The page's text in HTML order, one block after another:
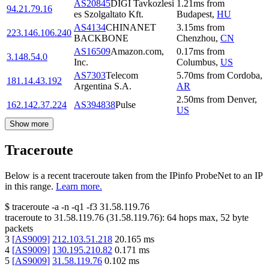
94.21.79.16
AS20845DIGI Tavkozlesi
es Szolgaltato Kft.
1.21 ms from
Budapest, HU
223.146.106.240
AS4134CHINANET
BACKBONE
3.15ms from
Chenzhou, CN
3.148.54.0
AS16509Amazon.com,
Inc.
0.17ms from
Columbus, US
181.14.43.192
AS7303Telecom
Argentina S.A.
5.70ms from Cordoba,
AR
162.142.37.224
AS394838Pulse
2.50ms from Denver,
US
Show more
Traceroute
Below is a recent traceroute taken from the IPinfo ProbeNet to an IP
in this range. Learn more.
$ traceroute -a -n -q1 -f3 31.58.119.76
traceroute to 31.58.119.76 (31.58.119.76): 64 hops max, 52 byte
packets
3 [AS9009] 212.103.51.218 20.165 ms
4 [AS9009] 130.195.210.82 0.171 ms
5 [AS9009] 31.58.119.76 0.102 ms